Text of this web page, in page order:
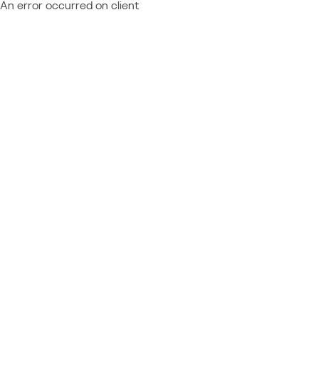
An error occurred on client